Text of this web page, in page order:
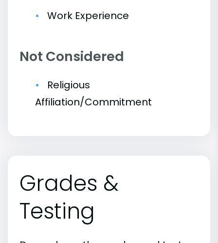
Work Experience
Not Considered
Religious
Affiliation/Commitment
Grades &
Testing